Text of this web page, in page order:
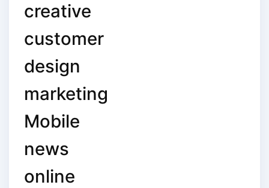
creative
customer
design
marketing
Mobile
news
online